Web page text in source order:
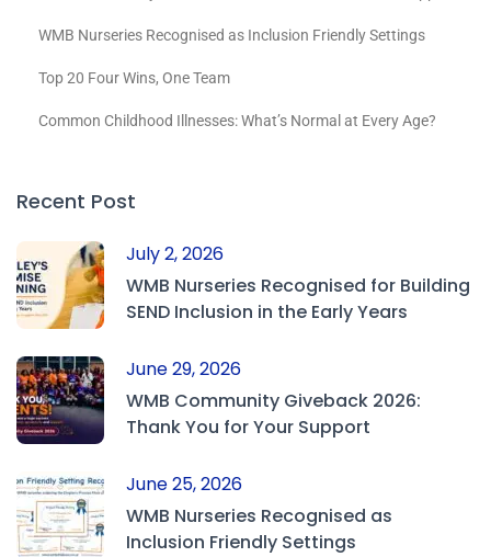
WMB Nurseries Recognised as Inclusion Friendly Settings
Top 20 Four Wins, One Team
Common Childhood Illnesses: What’s Normal at Every Age?
Recent Post
July 2, 2026
WMB Nurseries Recognised for Building
SEND Inclusion in the Early Years
June 29, 2026
WMB Community Giveback 2026:
Thank You for Your Support
June 25, 2026
WMB Nurseries Recognised as
Inclusion Friendly Settings